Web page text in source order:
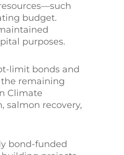
budget.
purposes.
limit bonds and
the remaining
Climate
salmon recovery,
bond-funded